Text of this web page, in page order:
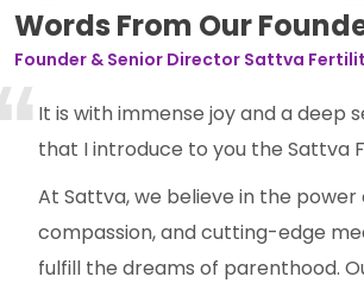
Words From Our
Founder & Senior Director Sattva
It is with immense joy and a deep
that I introduce to you the Sattva
At Sattva, we believe in the power
compassion, and cutting-edge
fulfill the dreams of parenthood.